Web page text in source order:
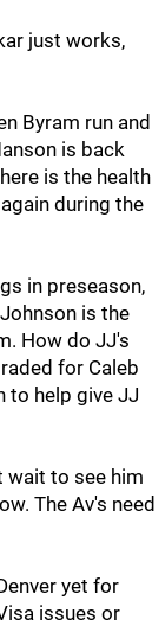
just works,
Byram run and
is back
is the health
during the
in preseason,
is the
How do JJ's
for Caleb
to help give JJ
wait to see him
The Av's need
yet for
issues or